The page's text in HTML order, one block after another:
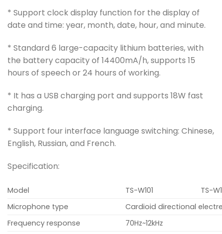
* Support clock display function for the display of
date and time: year, month, date, hour, and minute.
* Standard 6 large-capacity lithium batteries, with
the battery capacity of 14400mA/h, supports 15
hours of speech or 24 hours of working.
* It has a USB charging port and supports 18W fast
charging.
* Support four interface language switching: Chinese,
English, Russian, and French.
Specification:
Model TS-W101
TS-
Microphone type
Cardioid directional
Frequency response
70Hz~12kHz